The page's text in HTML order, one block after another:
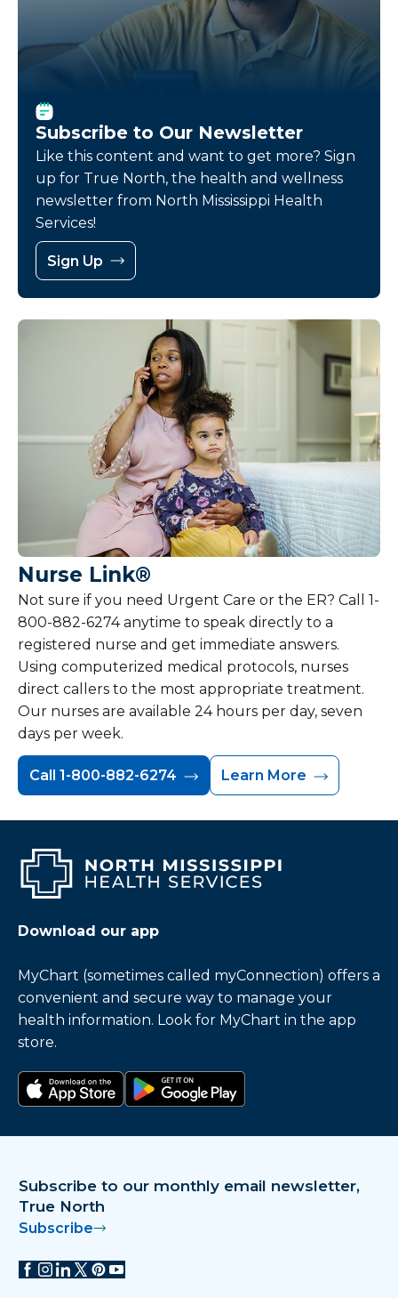
Subscribe to Our Newsletter
Like this content and want to get more? Sign
up for True North, the health and wellness
newsletter from North Mississippi Health
Services!
Sign Up
Nurse Link®
Not sure if you need Urgent Care or the ER? Call 1-
800-882-6274 anytime to speak directly to a
registered nurse and get immediate answers.
Using computerized medical protocols, nurses
direct callers to the most appropriate treatment.
Our nurses are available 24 hours per day, seven
days per week.
Call 1-800-882-6274 Learn More
Download our app
MyChart (sometimes called myConnection) offers a
convenient and secure way to manage your
health information. Look for MyChart in the app
store.
Subscribe to our monthly email newsletter,
True North
Subscribe